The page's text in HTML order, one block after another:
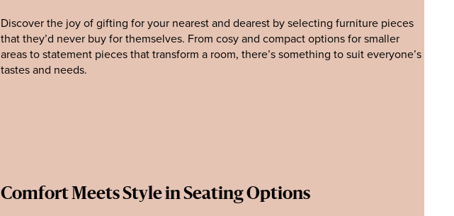
Discover the joy of gifting for your nearest and dearest by selecting furniture pieces
that they’d never buy for themselves. From cosy and compact options for smaller
areas to statement pieces that transform a room, there’s something to suit everyone’s
tastes and needs.
Comfort Meets Style in Seating Options